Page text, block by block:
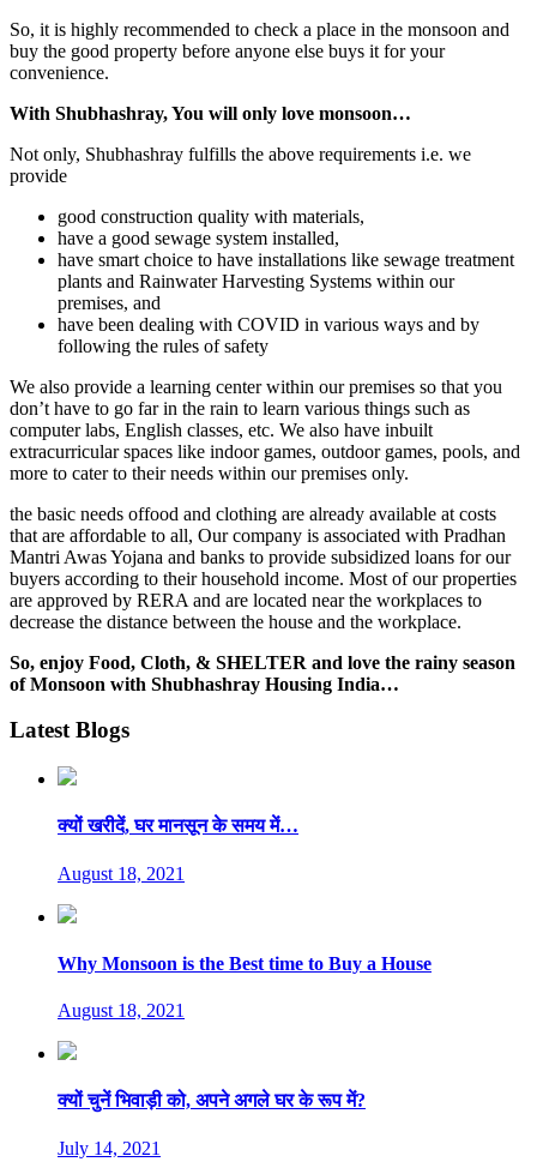
So, it is highly recommended to check a place in the monsoon and
buy the good property before anyone else buys it for your
convenience.
With Shubhashray, You will only love monsoon…
Not only, Shubhashray fulfills the above requirements i.e. we
provide
good construction quality with materials,
have a good sewage system installed,
have smart choice to have installations like sewage treatment
plants and Rainwater Harvesting Systems within our
premises, and
have been dealing with COVID in various ways and by
following the rules of safety
We also provide a learning center within our premises so that you
don’t have to go far in the rain to learn various things such as
computer labs, English classes, etc. We also have inbuilt
extracurricular spaces like indoor games, outdoor games, pools, and
more to cater to their needs within our premises only.
the basic needs offood and clothing are already available at costs
that are affordable to all, Our company is associated with Pradhan
Mantri Awas Yojana and banks to provide subsidized loans for our
buyers according to their household income. Most of our properties
are approved by RERA and are located near the workplaces to
decrease the distance between the house and the workplace.
So, enjoy Food, Cloth, & SHELTER and love the rainy season
of Monsoon with Shubhashray Housing India…
Latest Blogs
क्यों खरीदें, घर मानसून के समय में…
August 18, 2021
Why Monsoon is the Best time to Buy a House
August 18, 2021
क्यों चुनें भिवाड़ी को, अपने अगले घर के रूप में?
July 14, 2021